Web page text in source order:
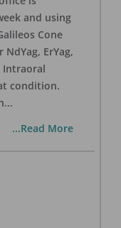
and using
Cone
NdYag, ErYag,
Intraoral
condition.
...
...Read More